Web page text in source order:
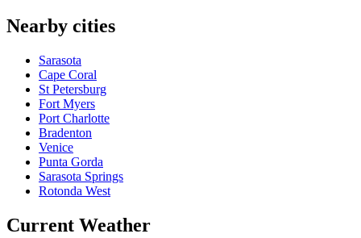
Nearby cities
Sarasota
Cape Coral
St Petersburg
Fort Myers
Port Charlotte
Bradenton
Venice
Punta Gorda
Sarasota Springs
Rotonda West
Current Weather